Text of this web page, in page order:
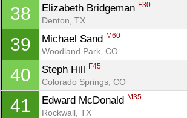
38 Elizabeth Bridgeman F30
Denton, TX
39 Michael Sand M60
Woodland Park, CO
40 Steph Hill F45
Colorado Springs, CO
41 Edward McDonald M35
Rockwall, TX